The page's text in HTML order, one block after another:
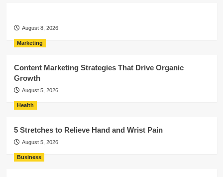
August 8, 2026
Marketing
Content Marketing Strategies That Drive Organic
Growth
August 5, 2026
Health
5 Stretches to Relieve Hand and Wrist Pain
August 5, 2026
Business